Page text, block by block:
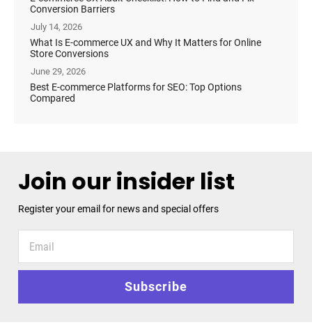
Conversion Barriers
July 14, 2026
What Is E-commerce UX and Why It Matters for Online
Store Conversions
June 29, 2026
Best E-commerce Platforms for SEO: Top Options
Compared
Join our insider list
Register your email for news and special offers
your
email
and
Subscribe